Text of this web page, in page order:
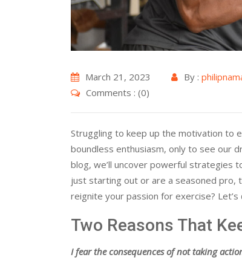
March 21, 2023 By :
Comments : (0)
Struggling to keep up the motivation to
boundless enthusiasm, only to see our
blog, we’ll uncover powerful strategies
just starting out or are a seasoned pro,
reignite your passion for exercise?
Two Reasons That
I fear the consequences of not taking